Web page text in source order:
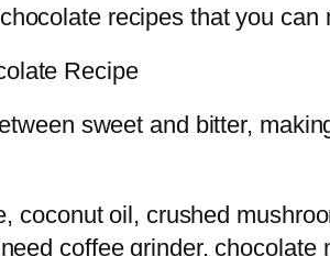
recipes that you can
Recipe
sweet and bitter,
coconut oil, crushed
coffee grinder,